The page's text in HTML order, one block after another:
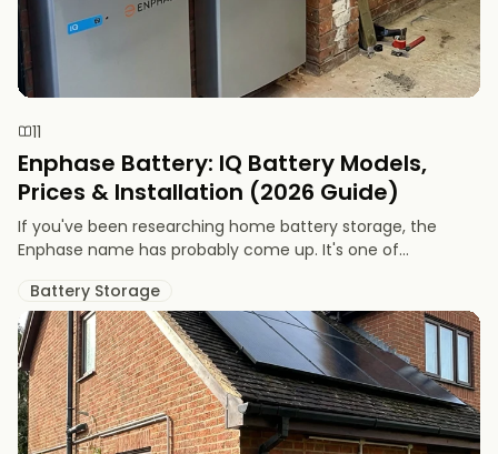
11
Enphase Battery: IQ Battery Models,
Prices & Installation (2026 Guide)
If you've been researching home battery storage, the
Enphase name has probably come up. It's one of...
Battery Storage